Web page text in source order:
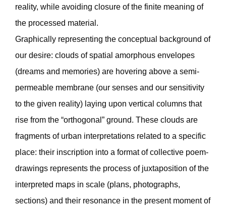
reality, while avoiding closure of the finite meaning of
the processed material.
Graphically representing the conceptual background of
our desire: clouds of spatial amorphous envelopes
(dreams and memories) are hovering above a semi-
permeable membrane (our senses and our sensitivity
to the given reality) laying upon vertical columns that
rise from the “orthogonal” ground. These clouds are
fragments of urban interpretations related to a specific
place: their inscription into a format of collective poem-
drawings represents the process of juxtaposition of the
interpreted maps in scale (plans, photographs,
sections) and their resonance in the present moment of